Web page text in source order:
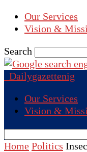
Our Services
Vision &
Search
Dailygazettenig
Our Services
Vision &
Home Politics